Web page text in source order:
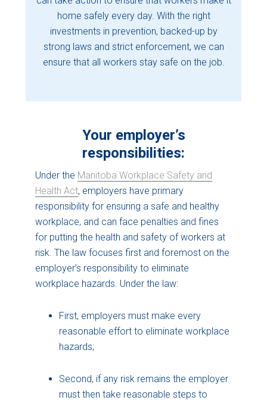
home safely every day. With the right
investments in prevention, backed-up by
strong laws and strict enforcement, we can
ensure that all workers stay safe on the job.
Your employer’s
responsibilities:
Under the Manitoba Workplace Safety and
Health Act, employers have primary
responsibility for ensuring a safe and healthy
workplace, and can face penalties and fines
for putting the health and safety of workers at
risk. The law focuses first and foremost on the
employer’s responsibility to eliminate
workplace hazards. Under the law:
First, employers must make every
reasonable effort to eliminate workplace
hazards;
Second, if any risk remains the employer
must then take reasonable steps to